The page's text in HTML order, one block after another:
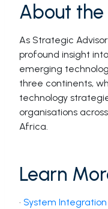
About
As Strategic
profound insight
emerging
three continents,
technology
organisations
Africa.
Learn
· System Integration